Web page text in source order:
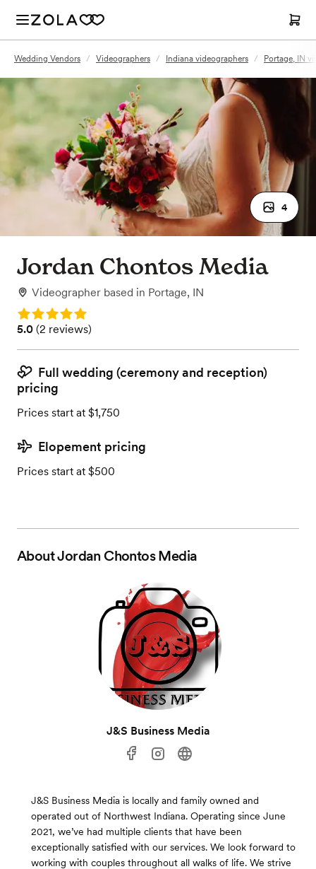
Wedding Vendors / Videographers / Indiana videographers / Portage, IN
4
Jordan Chontos Media
Videographer based in Portage, IN
Rating: 5.0
Rating: 5.0 (2 reviews)
5.0 (2 reviews)
Full wedding (ceremony and reception)
pricing
Prices start at $1,750
Elopement pricing
Prices start at $500
AboutJordan Chontos Media
J&S Business Media
J&S Business Media is locally and family owned and
operated out of Northwest Indiana. Operating since June
2021, we’ve had multiple clients that have been
exceptionally satisfied with our services. We look forward to
working with couples throughout all walks of life. We strive